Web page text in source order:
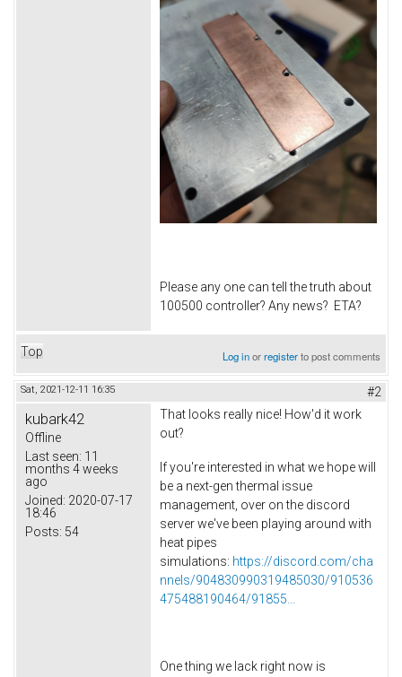
Please any one can tell the truth about
100500 controller? Any news? ETA?
Top Log inorregisterto post comments
Sat, 2021-12-11 16:35 #2
kubark42
Offline
Last seen: 11
months 4 weeks
ago
Joined: 2020-07-17
18:46
Posts: 54
That looks really nice! How'd it work
out?
If you're interested in what we hope will
be a next-gen thermal issue
management, over on the discord
server we've been playing around with
heat pipes
simulations: https://discord.com/cha
nnels/904830990319485030/910536
475488190464/91855...
One thing we lack right now is